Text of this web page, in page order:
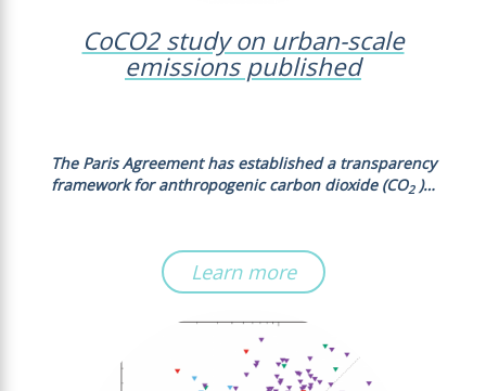
CoCO2 study on urban-scale
emissions published
The Paris Agreement has established a transparency
framework for anthropogenic carbon dioxide (CO2)…
Learn more